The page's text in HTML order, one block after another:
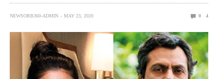
NEWSORB360-ADMIN MAY 23, 2020 0 4